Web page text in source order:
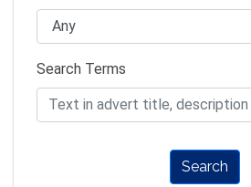
Search Terms
Search